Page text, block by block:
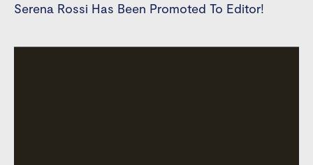
Serena Rossi Has Been Promoted To Editor!